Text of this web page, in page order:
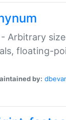
Arbitrary
floating-
by: